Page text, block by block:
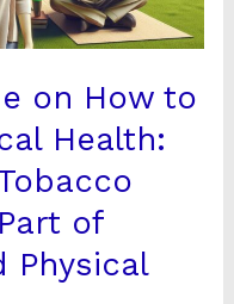
on How to
Health:
of
Physical